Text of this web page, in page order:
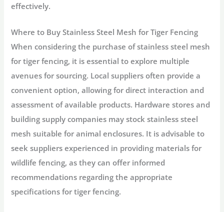
effectively.
Where to Buy Stainless Steel Mesh for Tiger Fencing
When considering the purchase of stainless steel mesh
for tiger fencing, it is essential to explore multiple
avenues for sourcing. Local suppliers often provide a
convenient option, allowing for direct interaction and
assessment of available products. Hardware stores and
building supply companies may stock stainless steel
mesh suitable for animal enclosures. It is advisable to
seek suppliers experienced in providing materials for
wildlife fencing, as they can offer informed
recommendations regarding the appropriate
specifications for tiger fencing.